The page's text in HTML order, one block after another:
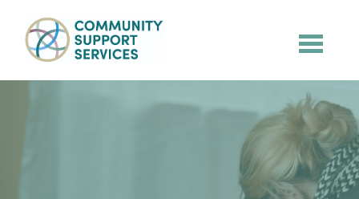
Skip to main content